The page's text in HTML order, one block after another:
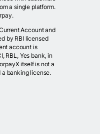
a single platform.
Account and
by RBI licensed
account is
RBL, Yes bank, in
itself is not a
a banking license.